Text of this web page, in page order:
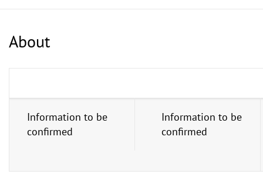
About
Information to be
confirmed
Information to be
confirmed